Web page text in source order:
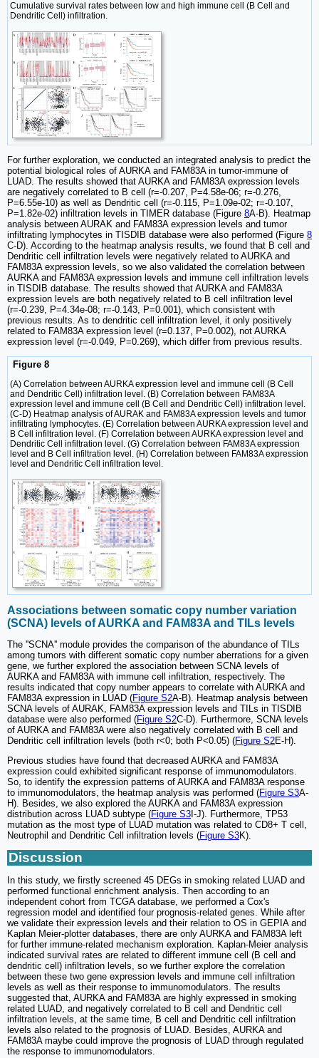
Cumulative survival rates between low and high immune cell (B Cell and
Dendritic Cell) infiltration.
For further exploration, we conducted an integrated analysis to predict the
potential biological roles of AURKA and FAM83A in tumor-immune of
LUAD. The results showed that AURKA and FAM83A expression levels
are negatively correlated to B cell (r=-0.207, P=4.58e-06; r=-0.276,
P=6.55e-10) as well as Dendritic cell (r=-0.115, P=1.09e-02; r=-0.107,
P=1.82e-02) infiltration levels in TIMER database (Figure 8A-B). Heatmap
analysis between AURAK and FAM83A expression levels and tumor
infiltrating lymphocytes in TISDIB database were also performed (Figure 8
C-D). According to the heatmap analysis results, we found that B cell and
Dendritic cell infiltration levels were negatively related to AURKA and
FAM83A expression levels, so we also validated the correlation between
AURKA and FAM83A expression levels and immune cell infiltration levels
in TISDIB database. The results showed that AURKA and FAM83A
expression levels are both negatively related to B cell infiltration level
(r=-0.239, P=4.34e-08; r=-0.143, P=0.001), which consistent with
previous results. As to dendritic cell infiltration level, it only positively
related to FAM83A expression level (r=0.137, P=0.002), not AURKA
expression level (r=-0.049, P=0.269), which differ from previous results.
Figure 8
(A) Correlation between AURKA expression level and immune cell (B Cell
and Dendritic Cell) infiltration level. (B) Correlation between FAM83A
expression level and immune cell (B Cell and Dendritic Cell) infiltration level.
(C-D) Heatmap analysis of AURAK and FAM83A expression levels and tumor
infiltrating lymphocytes. (E) Correlation between AURKA expression level and
B Cell infiltration level. (F) Correlation between AURKA expression level and
Dendritic Cell infiltration level. (G) Correlation between FAM83A expression
level and B Cell infiltration level. (H) Correlation between FAM83A expression
level and Dendritic Cell infiltration level.
Associations between somatic copy number variation
(SCNA) levels of AURKA and FAM83A and TILs levels
The ''SCNA'' module provides the comparison of the abundance of TILs
among tumors with different somatic copy number aberrations for a given
gene, we further explored the association between SCNA levels of
AURKA and FAM83A with immune cell infiltration, respectively. The
results indicated that copy number appears to correlate with AURKA and
FAM83A expression in LUAD (Figure S2A-B). Heatmap analysis between
SCNA levels of AURAK, FAM83A expression levels and TILs in TISDIB
database were also performed (Figure S2C-D). Furthermore, SCNA levels
of AURKA and FAM83A were also negatively correlated with B cell and
Dendritic cell infiltration levels (both r<0; both P<0.05) (Figure S2E-H).
Previous studies have found that decreased AURKA and FAM83A
expression could exhibited significant response of immunomodulators.
So, to identify the expression patterns of AURKA and FAM83A response
to immunomodulators, the heatmap analysis was performed (Figure S3A-
H). Besides, we also explored the AURKA and FAM83A expression
distribution across LUAD subtype (Figure S3 I-J). Furthermore, TP53
mutation as the most type of LUAD mutation was related to CD8+ T cell,
Neutrophil and Dendritic Cell infiltration levels (Figure S3K).
Discussion
In this study, we firstly screened 45 DEGs in smoking related LUAD and
performed functional enrichment analysis. Then according to an
independent cohort from TCGA database, we performed a Cox's
regression model and identified four prognosis-related genes. While after
we validate their expression levels and their relation to OS in GEPIA and
Kaplan Meier-plotter databases, there are only AURKA and FAM83A left
for further immune-related mechanism exploration. Kaplan-Meier analysis
indicated survival rates are related to different immune cell (B cell and
dendritic cell) infiltration levels, so we further explore the correlation
between these two gene expression levels and immune cell infiltration
levels as well as their response to immunomodulators. The results
suggested that, AURKA and FAM83A are highly expressed in smoking
related LUAD, and negatively correlated to B cell and Dendritic cell
infiltration levels, at the same time, B cell and Dendritic cell infiltration
levels also related to the prognosis of LUAD. Besides, AURKA and
FAM83A maybe could improve the prognosis of LUAD through regulated
the response to immunomodulators.